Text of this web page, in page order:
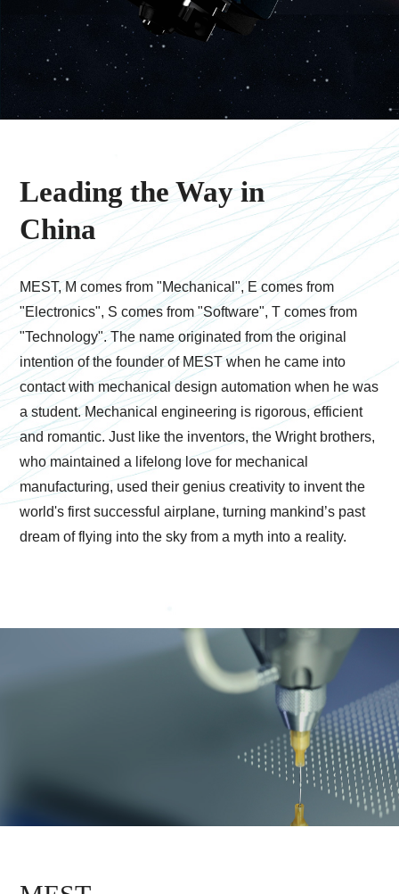
Leading the Way in
China
MEST, M comes from "Mechanical", E comes from
"Electronics", S comes from "Software", T comes from
"Technology". The name originated from the original
intention of the founder of MEST when he came into
contact with mechanical design automation when he was
a student. Mechanical engineering is rigorous, efficient
and romantic. Just like the inventors, the Wright brothers,
who maintained a lifelong love for mechanical
manufacturing, used their genius creativity to invent the
world's first successful airplane, turning mankind’s past
dream of flying into the sky from a myth into a reality.